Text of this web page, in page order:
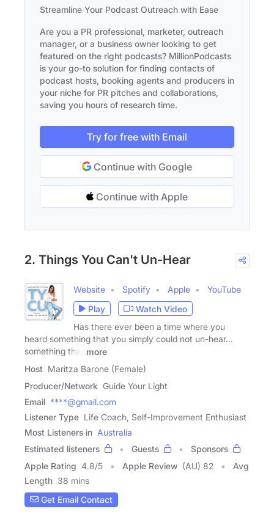
Streamline Your Podcast Outreach with Ease
Are you a PR professional, marketer, outreach
manager, or a business owner looking to get
featured on the right podcasts? MillionPodcasts
is your go-to solution for finding contacts of
podcast hosts, booking agents and producers in
your niche for PR pitches and collaborations,
saving you hours of research time.
Try for free with Email
Continue with Google
Continue with Apple
2. Things You Can't Un-Hear
Website Spotify Apple
YouTube
Play
Watch Video
Has there ever been a time where you
heard something that you simply could not un-hear...
something that
more
Host Maritza Barone (Female)
Producer/Network Guide Your Light
Email ****@gmail.com
Listener Type Life Coach, Self-Improvement Enthusiast
Most Listeners in Australia
Estimated listeners
Guests
Sponsors
Apple Rating 4.8/5 Apple Review (AU) 82
Avg
Length 38 mins
Get Email Contact